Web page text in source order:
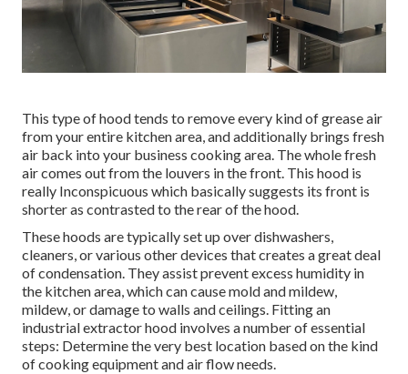
This type of hood tends to remove every kind of grease air
from your entire kitchen area, and additionally brings fresh
air back into your business cooking area. The whole fresh
air comes out from the louvers in the front. This hood is
really Inconspicuous which basically suggests its front is
shorter as contrasted to the rear of the hood.
These hoods are typically set up over dishwashers,
cleaners, or various other devices that creates a great deal
of condensation. They assist prevent excess humidity in
the kitchen area, which can cause mold and mildew,
mildew, or damage to walls and ceilings. Fitting an
industrial extractor hood involves a number of essential
steps: Determine the very best location based on the kind
of cooking equipment and air flow needs.